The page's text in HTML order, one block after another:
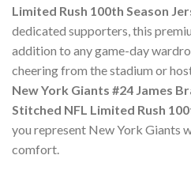
Limited Rush 100th Season
dedicated supporters, this
addition to any game-day
cheering from the stadium or
New York Giants #24 James
Stitched NFL Limited Rush
you represent New York Giants
comfort.